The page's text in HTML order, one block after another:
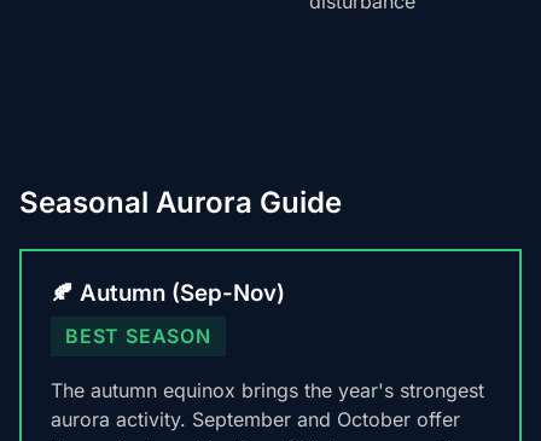
Seasonal Aurora Guide
🍂 Autumn (Sep-Nov)
BEST SEASON
The autumn equinox brings the year's strongest
aurora activity. September and October offer